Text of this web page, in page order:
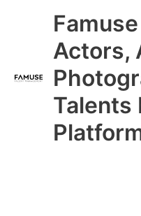
Actors,
Talents